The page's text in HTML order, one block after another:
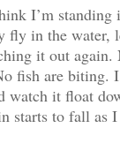
I’m standing
fly in the water,
it out again.
fish are biting.
watch it float
starts to fall as I